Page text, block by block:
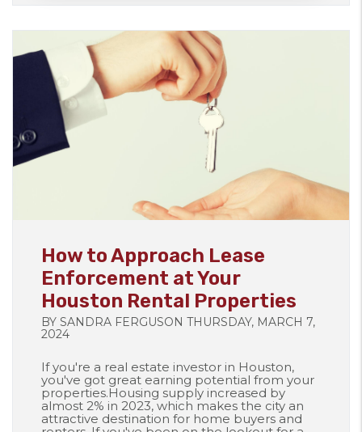
How to Approach Lease
Enforcement at Your
Houston Rental Properties
BY SANDRA FERGUSON THURSDAY, MARCH 7,
2024
If you're a real estate investor in Houston,
you've got great earning potential from your
properties.Housing supply increased by
almost 2% in 2023, which makes the city an
attractive destination for home buyers and